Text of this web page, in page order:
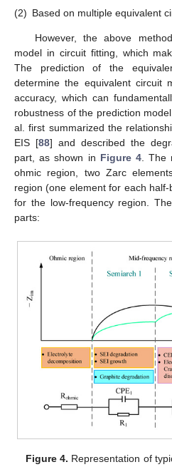
(2) Based on multiple equivalent
However, the above
model in circuit fitting, which
The prediction of the
determine the equivalent circuit
accuracy, which can
robustness of the prediction
al. first summarized the
EIS [88] and described the
part, as shown in Figure 4. The
ohmic region, two Zarc
region (one element for each
for the low-frequency region.
parts:
Figure 4. Representation of